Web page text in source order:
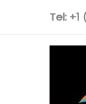
Tel: